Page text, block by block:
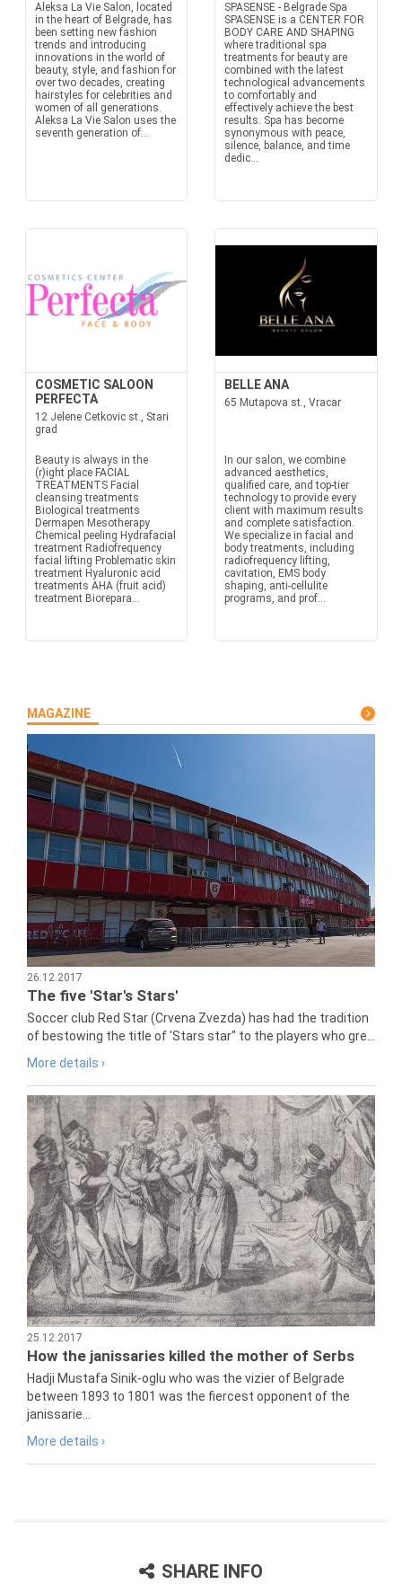
Aleksa La Vie Salon, located
in the heart of Belgrade, has
been setting new fashion
trends and introducing
innovations in the world of
beauty, style, and fashion for
over two decades, creating
hairstyles for celebrities and
women of all generations.
Aleksa La Vie Salon uses the
seventh generation of...
SPASENSE - Belgrade Spa
SPASENSE is a CENTER FOR
BODY CARE AND SHAPING
where traditional spa
treatments for beauty are
combined with the latest
technological advancements
to comfortably and
effectively achieve the best
results. Spa has become
synonymous with peace,
silence, balance, and time
dedic...
COSMETIC SALOON
PERFECTA
12 Jelene Cetkovic st., Stari
grad
Beauty is always in the
(r)ight place FACIAL
TREATMENTS Facial
cleansing treatments
Biological treatments
Dermapen Mesotherapy
Chemical peeling Hydrafacial
treatment Radiofrequency
facial lifting Problematic skin
treatment Hyaluronic acid
treatments AHA (fruit acid)
treatment Biorepara...
BELLE ANA
65 Mutapova st., Vracar
In our salon, we combine
advanced aesthetics,
qualified care, and top-tier
technology to provide every
client with maximum results
and complete satisfaction.
We specialize in facial and
body treatments, including
radiofrequency lifting,
cavitation, EMS body
shaping, anti-cellulite
programs, and prof...
MAGAZINE
26.12.2017
The five 'Star's Stars'
Soccer club Red Star (Crvena Zvezda) has had the tradition
of bestowing the title of 'Stars star" to the players who gre...
More details ›
25.12.2017
How the janissaries killed the mother of Serbs
Hadji Mustafa Sinik-oglu who was the vizier of Belgrade
between 1893 to 1801 was the fiercest opponent of the
janissarie...
More details ›
SHARE INFO